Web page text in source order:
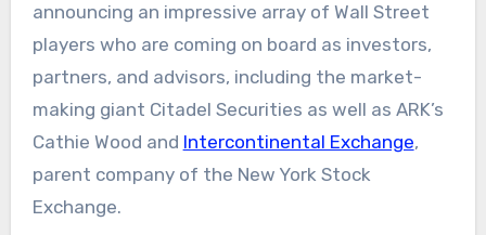
announcing an impressive array of Wall Street
players who are coming on board as investors,
partners, and advisors, including the market-
making giant Citadel Securities as well as ARK’s
Cathie Wood and Intercontinental Exchange,
parent company of the New York Stock
Exchange.